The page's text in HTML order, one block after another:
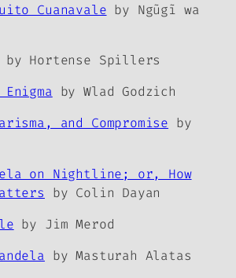
Cuanavale by Ngũgĩ wa
by Hortense Spillers
by Wlad Godzich
and Compromise by
on Nightline; or, How
by Colin Dayan
by Jim Merod
by Masturah Alatas